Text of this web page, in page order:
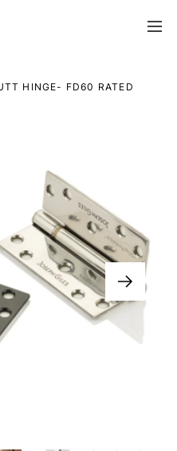
HINGE- FD60 RATED